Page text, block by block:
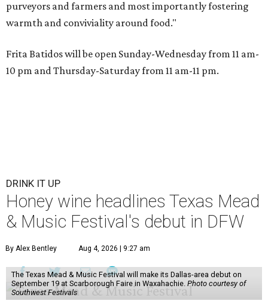
purveyors and farmers and most importantly fostering
warmth and conviviality around food."
Frita Batidos will be open Sunday-Wednesday from 11 am-
10 pm and Thursday-Saturday from 11 am-11 pm.
DRINK IT UP
Honey wine headlines Texas Mead
& Music Festival's debut in DFW
By Alex Bentley Aug 4, 2026 | 9:27 am
The Texas Mead & Music Festival will make its Dallas-area debut on
September 19 at Scarborough Faire in Waxahachie. Photo courtesy of
Southwest Festivals